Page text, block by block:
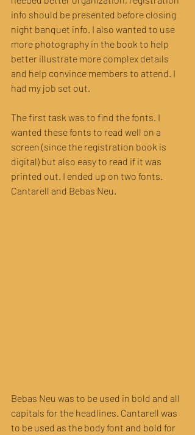
info should be presented before closing
night banquet info. I also wanted to use
more photography in the book to help
better illustrate more complex details
and help convince members to attend. I
had my job set out.
The first task was to find the fonts. I
wanted these fonts to read well on a
screen (since the registration book is
digital) but also easy to read if it was
printed out. I ended up on two fonts.
Cantarell and Bebas Neu.
Bebas Neu was to be used in bold and all
capitals for the headlines. Cantarell was
to be used as the body font and bold for